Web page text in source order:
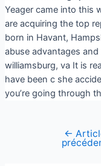
Yeager came into this
are acquiring the top
born in Havant,
abuse advantages
williamsburg, va It is
have been c she
you’re going through
←